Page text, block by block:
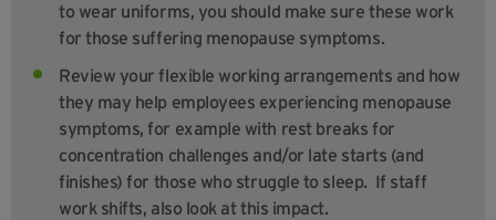
to wear uniforms, you should make sure these work
for those suffering menopause symptoms.
Review your flexible working arrangements and how
they may help employees experiencing menopause
symptoms, for example with rest breaks for
concentration challenges and/or late starts (and
finishes) for those who struggle to sleep. If staff
work shifts, also look at this impact.